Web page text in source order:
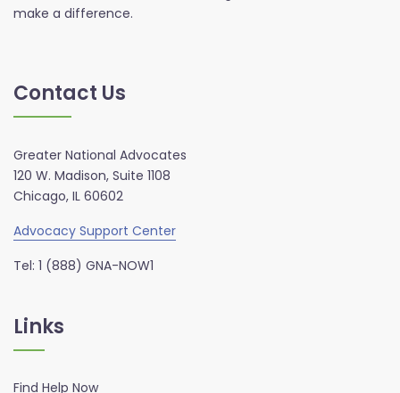
make a difference.
Contact Us
Greater National Advocates
120 W. Madison, Suite 1108
Chicago, IL 60602
Advocacy Support Center
Tel: 1 (888) GNA-NOW1
Links
Find Help Now